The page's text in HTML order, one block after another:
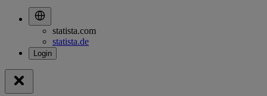
statista.com
statista.de